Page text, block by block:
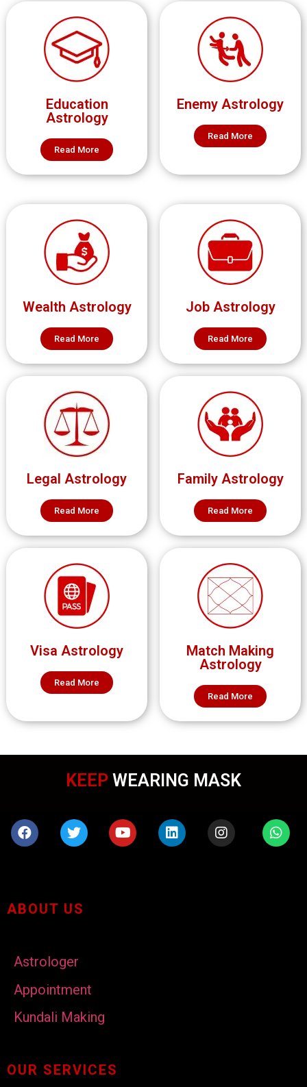
Education
Astrology
Read More
Enemy Astrology
Read More
Wealth Astrology
Read More
Job Astrology
Read More
Legal Astrology
Read More
Family Astrology
Read More
Visa Astrology
Read More
Match Making
Astrology
Read More
KEEP WEARING MASK
ABOUT US
Astrologer
Appointment
Kundali Making
OUR SERVICES